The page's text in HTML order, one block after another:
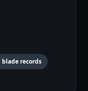
blade records